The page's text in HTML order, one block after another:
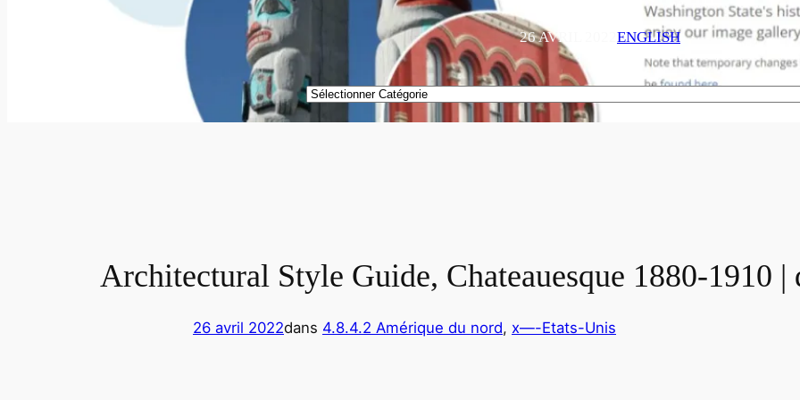
26 AVRIL 2022 ENGLISH
Catégories
Architectural Style Guide, Chateauesque 1880-1910 |
26 avril 2022dans 4.8.4.2 Amérique du nord, x—-Etats-Unis